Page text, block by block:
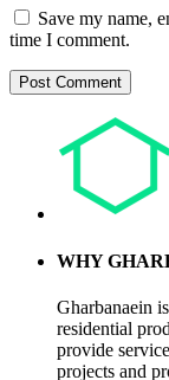
Save my name,
time I comment.
WHY
Gharbanaein
residential
provide
projects and